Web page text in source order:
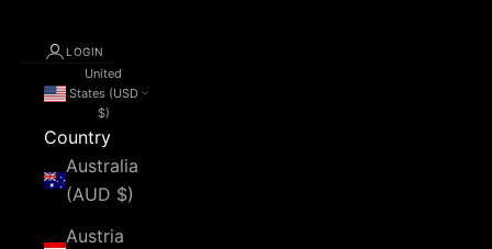
LOGIN
United
States (USD
$)
Country
Australia
(AUD $)
Austria